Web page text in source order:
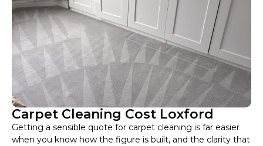
Carpet Cleaning Cost Loxford
Getting a sensible quote for carpet cleaning is far easier
when you know how the figure is built, and the clarity that